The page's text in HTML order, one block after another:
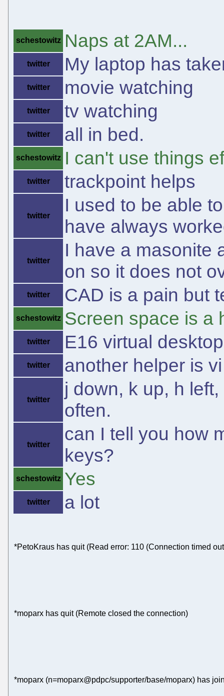
schestowitz Naps at 2AM...
twitter My laptop has
twitter movie watching
twitter tv watching
twitter all in bed.
schestowitz I can't use things
twitter trackpoint helps
twitter
I used to be able
have always
twitter
I have a masonite
on so it does not
twitter CAD is a pain but
schestowitz Screen space is a
twitter E16 virtual
twitter another helper is
twitter
j down, k up, h
often.
twitter
can I tell you how
keys?
schestowitz Yes
twitter a lot
*PetoKraus has quit (Read error: 110 (Connection timed
*moparx has quit (Remote closed the connection)
*moparx (n=moparx@pdpc/supporter/base/moparx) has